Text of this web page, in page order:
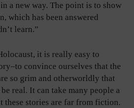
a new way. The point is to show
which has been answered
learn.”
it is really easy to
convince ourselves that the
so grim and otherworldly that
real. It can take many people a
these stories are far from fiction.